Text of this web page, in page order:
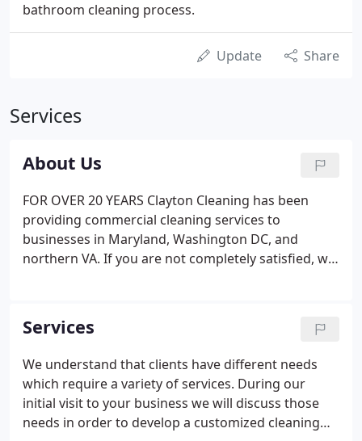
bathroom cleaning process.
Update Share
Services
About Us
FOR OVER 20 YEARS Clayton Cleaning has been
providing commercial cleaning services to
businesses in Maryland, Washington DC, and
northern VA. If you are not completely satisfied, we
consuming the process of hiring a cleaning
company can be; therefore, we strive to maintain
long-term relationships with a100% guarantee of
all our work. It is built-in to our cleaning programs.
Services
We understand that clients have different needs
which require a variety of services. During our
initial visit to your business we will discuss those
needs in order to develop a customized cleaning